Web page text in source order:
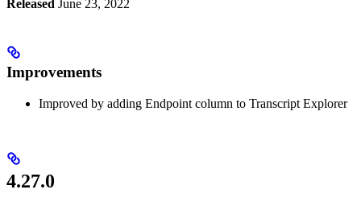
Released June 23, 2022
Improvements
Improved by adding Endpoint column to Transcript Explorer
4.27.0